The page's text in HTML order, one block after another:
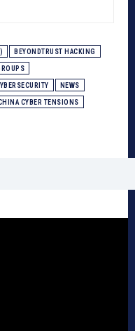
BEYONDTRUST HACKING
NEWS
CYBER TENSIONS